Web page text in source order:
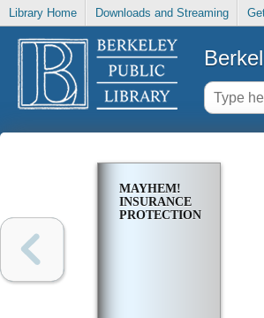
Library Home Downloads and Streaming
MAYHEM!
INSURANCE
PROTECTION